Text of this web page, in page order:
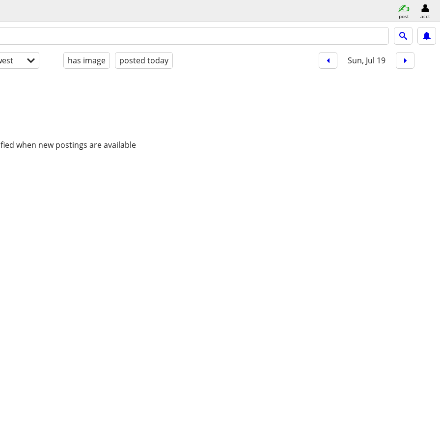
post acct
has image posted today Sun, Jul 19
when new postings are available